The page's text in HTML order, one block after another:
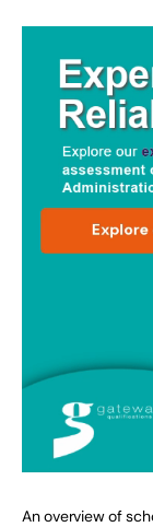
An overview of